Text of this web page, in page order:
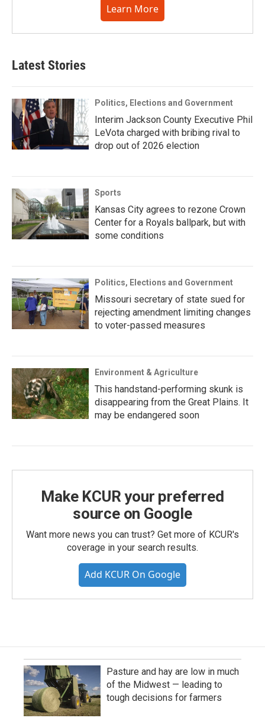
Learn More
Latest Stories
Politics, Elections and Government
Interim Jackson County Executive Phil
LeVota charged with bribing rival to
drop out of 2026 election
Sports
Kansas City agrees to rezone Crown
Center for a Royals ballpark, but with
some conditions
Politics, Elections and Government
Missouri secretary of state sued for
rejecting amendment limiting changes
to voter-passed measures
Environment & Agriculture
This handstand-performing skunk is
disappearing from the Great Plains. It
may be endangered soon
Make KCUR your preferred
source on Google
Want more news you can trust? Get more of KCUR's
coverage in your search results.
Add KCUR On Google
Pasture and hay are low in much
of the Midwest — leading to
tough decisions for farmers